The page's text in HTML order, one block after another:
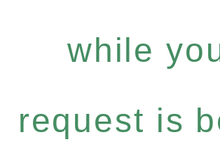
while
request is